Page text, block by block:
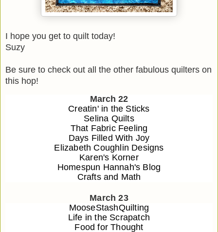
I hope you get to quilt today!
Suzy
Be sure to check out all the other fabulous quilters on
this hop!
March 22
Creatin' in the Sticks
Selina Quilts
That Fabric Feeling
Days Filled With Joy
Elizabeth Coughlin Designs
Karen's Korner
Homespun Hannah's Blog
Crafts and Math
March 23
MooseStashQuilting
Life in the Scrapatch
Food for Thought